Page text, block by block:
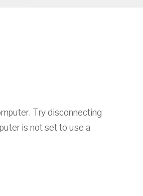
Try disconnecting
is not set to use a